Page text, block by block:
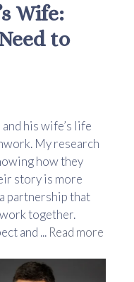
Wife:
to
his wife’s life
My research
how they
story is more
partnership that
together.
and ... Read more